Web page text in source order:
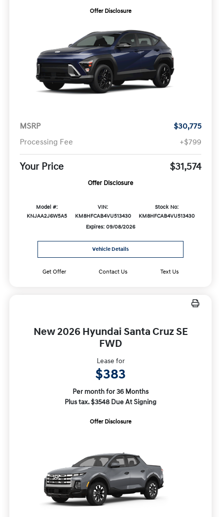
Offer Disclosure
MSRP
$30,775
Processing Fee
+$799
Your Price $31,574
Offer Disclosure
Model #:
KNJAA2J6W5A5
VIN:
KM8HFCAB4VU513430
Stock No:
KM8HFCAB4VU513430
Expires: 09/08/2026
Vehicle Details
Get Offer Contact Us Text Us
New 2026 Hyundai Santa Cruz SE
FWD
Lease for
$383
Per month for 36 Months
Plus tax. $3548 Due At Signing
Offer Disclosure